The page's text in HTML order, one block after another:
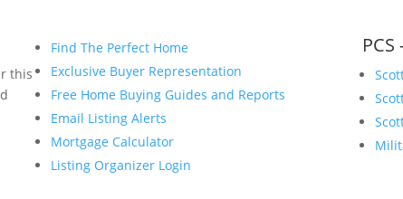
this
Find The Perfect Home
Exclusive Buyer Representation
Free Home Buying Guides and Reports
Email Listing Alerts
Mortgage Calculator
Listing Organizer Login